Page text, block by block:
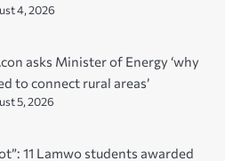
4, 2026
asks Minister of Energy ‘why
to connect rural areas’
5, 2026
11 Lamwo students awarded